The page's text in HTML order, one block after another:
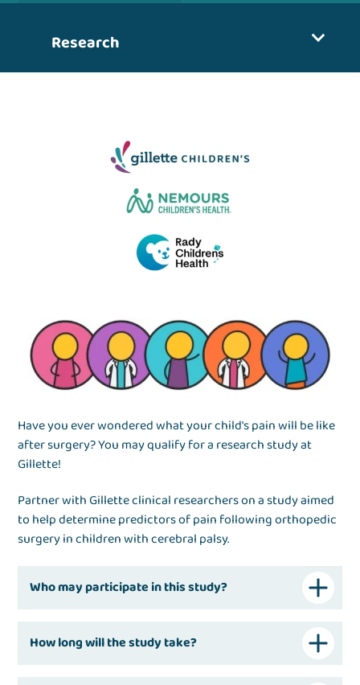
Research
Have you ever wondered what your child's pain will be like
after surgery? You may qualify for a research study at
Gillette!
Partner with Gillette clinical researchers on a study aimed
to help determine predictors of pain following orthopedic
surgery in children with cerebral palsy.
Who may participate in this study?
How long will the study take?